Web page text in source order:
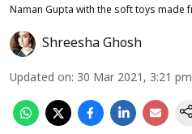
Naman Gupta with the soft toys made
Shreesha Ghosh
Updated on: 30 Mar 2021, 3:21 pm